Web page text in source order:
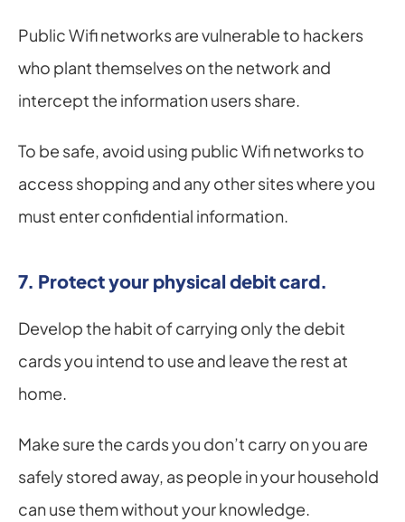
Public Wifi networks are vulnerable to hackers
who plant themselves on the network and
intercept the information users share.
To be safe, avoid using public Wifi networks to
access shopping and any other sites where you
must enter confidential information.
7. Protect your physical debit card.
Develop the habit of carrying only the debit
cards you intend to use and leave the rest at
home.
Make sure the cards you don’t carry on you are
safely stored away, as people in your household
can use them without your knowledge.